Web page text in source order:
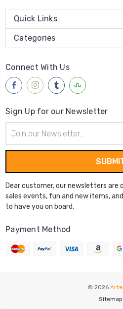
Quick Links
Categories
Connect With Us
Sign Up for our Newsletter
Address
Dear customer, our newsletters are
sales events, fun and new items,
to have you on board.
Payment Method
© 2026
Sitemap